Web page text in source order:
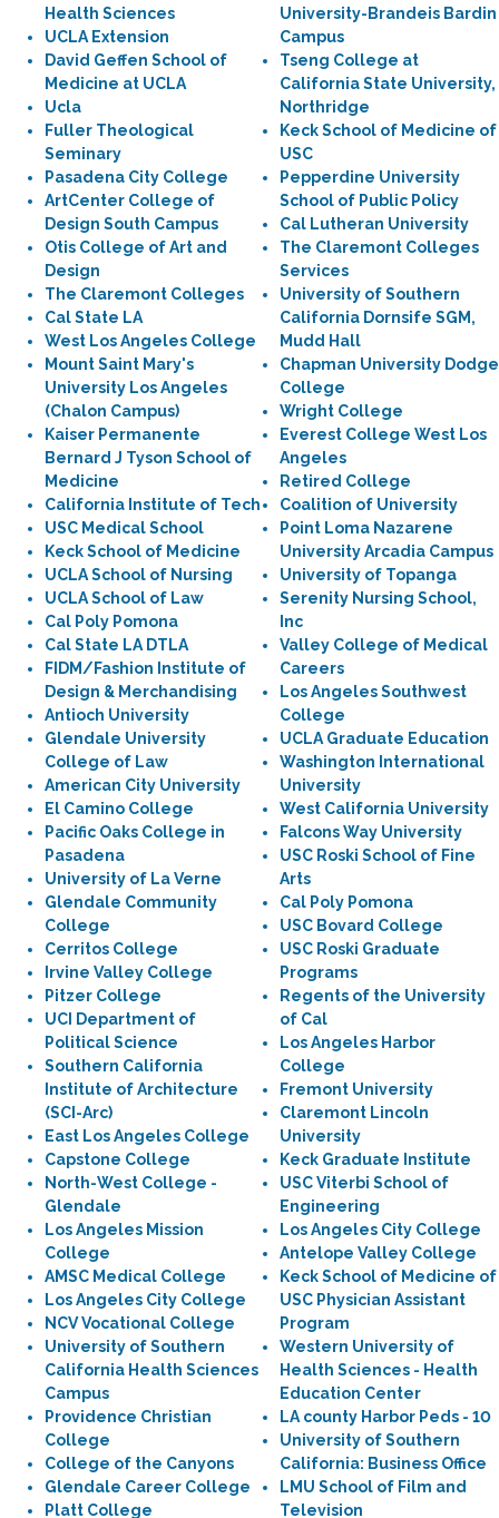
Health Sciences
UCLA Extension
David Geffen School of
Medicine at UCLA
Ucla
Fuller Theological
Seminary
Pasadena City College
ArtCenter College of
Design South Campus
Otis College of Art and
Design
The Claremont Colleges
Cal State LA
West Los Angeles College
Mount Saint Mary's
University Los Angeles
(Chalon Campus)
Kaiser Permanente
Bernard J Tyson School of
Medicine
California Institute of Tech
USC Medical School
Keck School of Medicine
UCLA School of Nursing
UCLA School of Law
Cal Poly Pomona
Cal State LA DTLA
FIDM/Fashion Institute of
Design & Merchandising
Antioch University
Glendale University
College of Law
American City University
El Camino College
Pacific Oaks College in
Pasadena
University of La Verne
Glendale Community
College
Cerritos College
Irvine Valley College
Pitzer College
UCI Department of
Political Science
Southern California
Institute of Architecture
(SCI-Arc)
East Los Angeles College
Capstone College
North-West College -
Glendale
Los Angeles Mission
College
AMSC Medical College
Los Angeles City College
NCV Vocational College
University of Southern
California Health Sciences
Campus
Providence Christian
College
College of the Canyons
Glendale Career College
Platt College
University-Brandeis Bardin
Campus
Tseng College at
California State University,
Northridge
Keck School of Medicine of
USC
Pepperdine University
School of Public Policy
Cal Lutheran University
The Claremont Colleges
Services
University of Southern
California Dornsife SGM,
Mudd Hall
Chapman University Dodge
College
Wright College
Everest College West Los
Angeles
Retired College
Coalition of University
Point Loma Nazarene
University Arcadia Campus
University of Topanga
Serenity Nursing School,
Inc
Valley College of Medical
Careers
Los Angeles Southwest
College
UCLA Graduate Education
Washington International
University
West California University
Falcons Way University
USC Roski School of Fine
Arts
Cal Poly Pomona
USC Bovard College
USC Roski Graduate
Programs
Regents of the University
of Cal
Los Angeles Harbor
College
Fremont University
Claremont Lincoln
University
Keck Graduate Institute
USC Viterbi School of
Engineering
Los Angeles City College
Antelope Valley College
Keck School of Medicine of
USC Physician Assistant
Program
Western University of
Health Sciences - Health
Education Center
LA county Harbor Peds - 10
University of Southern
California: Business Office
LMU School of Film and
Television